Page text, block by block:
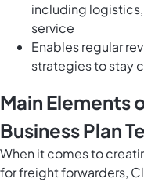
including
service
Enables regular
strategies to stay
Main Elements
Business Plan
When it comes to
for freight forwarders,